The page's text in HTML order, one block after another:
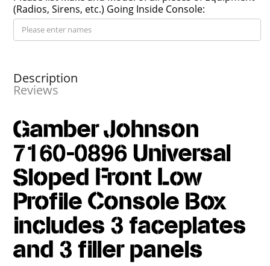
(Radios, Sirens, etc.) Going Inside Console:
Description
Reviews
Gamber Johnson
7160-0896 Universal
Sloped Front Low
Profile Console Box
includes 3 faceplates
and 3 filler panels